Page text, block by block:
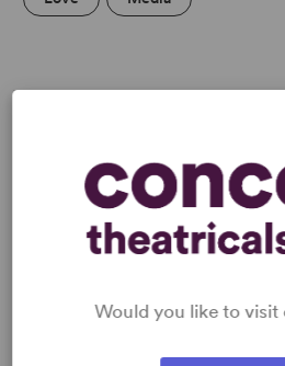
LICENSING &
Minimum Fee:
£55 per performance
applicable.
Would you like to visit